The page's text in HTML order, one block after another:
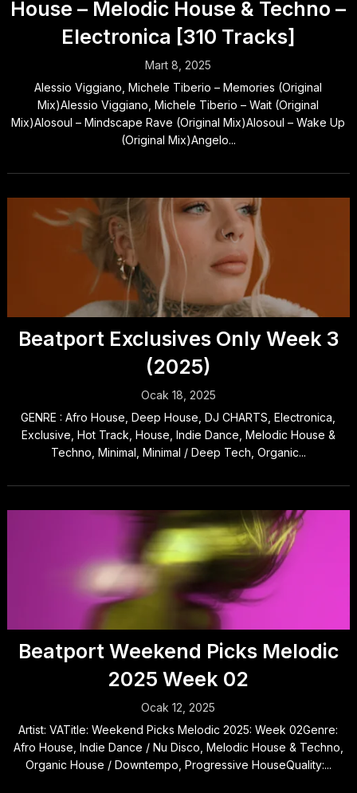
House – Melodic House & Techno –
Electronica [310 Tracks]
Mart 8, 2025
Alessio Viggiano, Michele Tiberio – Memories (Original
Mix)Alessio Viggiano, Michele Tiberio – Wait (Original
Mix)Alosoul – Mindscape Rave (Original Mix)Alosoul – Wake Up
(Original Mix)Angelo...
Beatport Exclusives Only Week 3
(2025)
Ocak 18, 2025
GENRE : Afro House, Deep House, DJ CHARTS, Electronica,
Exclusive, Hot Track, House, Indie Dance, Melodic House &
Techno, Minimal, Minimal / Deep Tech, Organic...
Beatport Weekend Picks Melodic
2025 Week 02
Ocak 12, 2025
Artist: VATitle: Weekend Picks Melodic 2025: Week 02Genre:
Afro House, Indie Dance / Nu Disco, Melodic House & Techno,
Organic House / Downtempo, Progressive HouseQuality:...